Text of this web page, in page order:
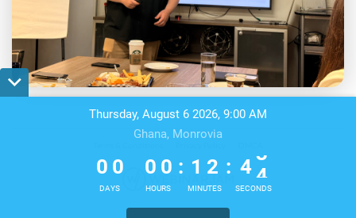
Thursday, August 6 2026, 9:00 AM
Ghana, Monrovia
0 0
DAYS
0
0
0
0
HOURS
:
1
1
2
2
MINUTES
: 43
4
SECONDS